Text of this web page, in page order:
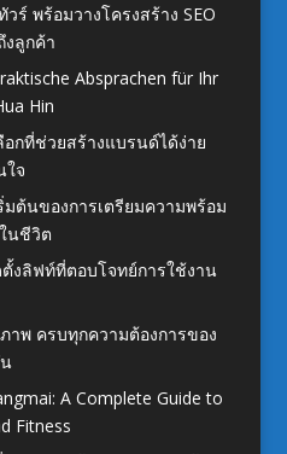
ร์ พร้อมวางโครงสร้าง SEO
งลูกค้า
Absprachen für Ihr
Hin
กที่ช่วยสร้างแบรนด์ได้ง่าย
ใจ
ต้นของการเตรียมความพร้อม
นชีวิต
งลิฟท์ที่ตอบโจทย์การใช้งาน
าพ ครบทุกความต้องการของ
A Complete Guide to
Fitness